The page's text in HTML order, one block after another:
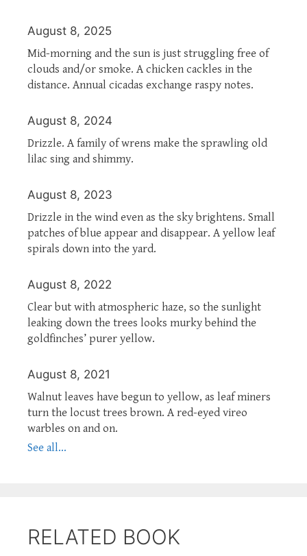
August 8, 2025
Mid-morning and the sun is just struggling free of
clouds and/or smoke. A chicken cackles in the
distance. Annual cicadas exchange raspy notes.
August 8, 2024
Drizzle. A family of wrens make the sprawling old
lilac sing and shimmy.
August 8, 2023
Drizzle in the wind even as the sky brightens. Small
patches of blue appear and disappear. A yellow leaf
spirals down into the yard.
August 8, 2022
Clear but with atmospheric haze, so the sunlight
leaking down the trees looks murky behind the
goldfinches’ purer yellow.
August 8, 2021
Walnut leaves have begun to yellow, as leaf miners
turn the locust trees brown. A red-eyed vireo
warbles on and on.
See all...
RELATED BOOK